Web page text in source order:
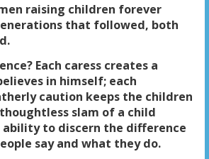
raising children forever
that followed, both
Each caress creates a
in himself; each
caution keeps the children
slam of a child
ability to discern the difference
say and what they do.